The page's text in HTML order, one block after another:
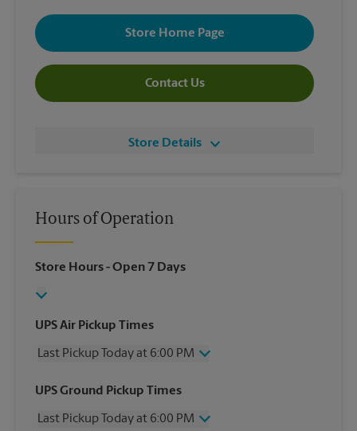
Store Home Page
Contact Us
Store Details
Hours of Operation
Store Hours- Open 7 Days
UPS Air Pickup Times
Last Pickup Today at 6:00 PM
Wednesday
6:00 PM
Friday
6:00 PM
UPS Ground Pickup Times
Last Pickup Today at 6:00 PM